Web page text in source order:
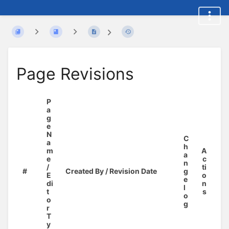
Page Revisions
#
P
a
g
e
N
a
m
e
/
E
di
t
o
r
T
y
Created By / Revision Date
C
h
a
n
g
e
l
o
g
A
c
ti
o
n
s